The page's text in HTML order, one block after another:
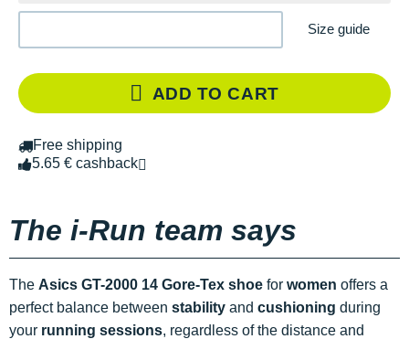
Size guide
ADD TO CART
Free shipping
5.65 € cashback
The i-Run team says
The Asics GT-2000 14 Gore-Tex shoe for women offers a
perfect balance between stability and cushioning during
your running sessions, regardless of the distance and